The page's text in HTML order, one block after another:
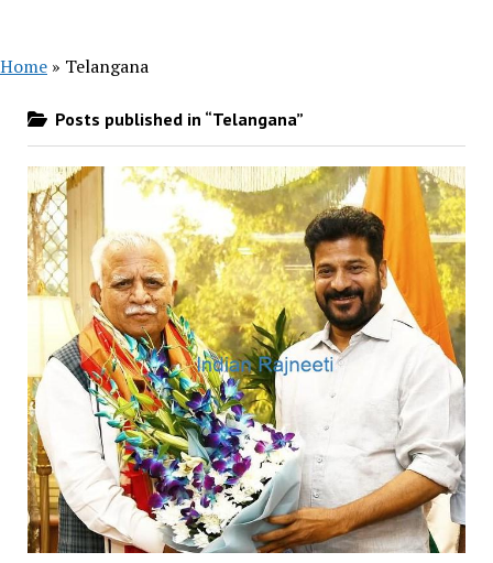
Home » Telangana
Posts published in “Telangana”